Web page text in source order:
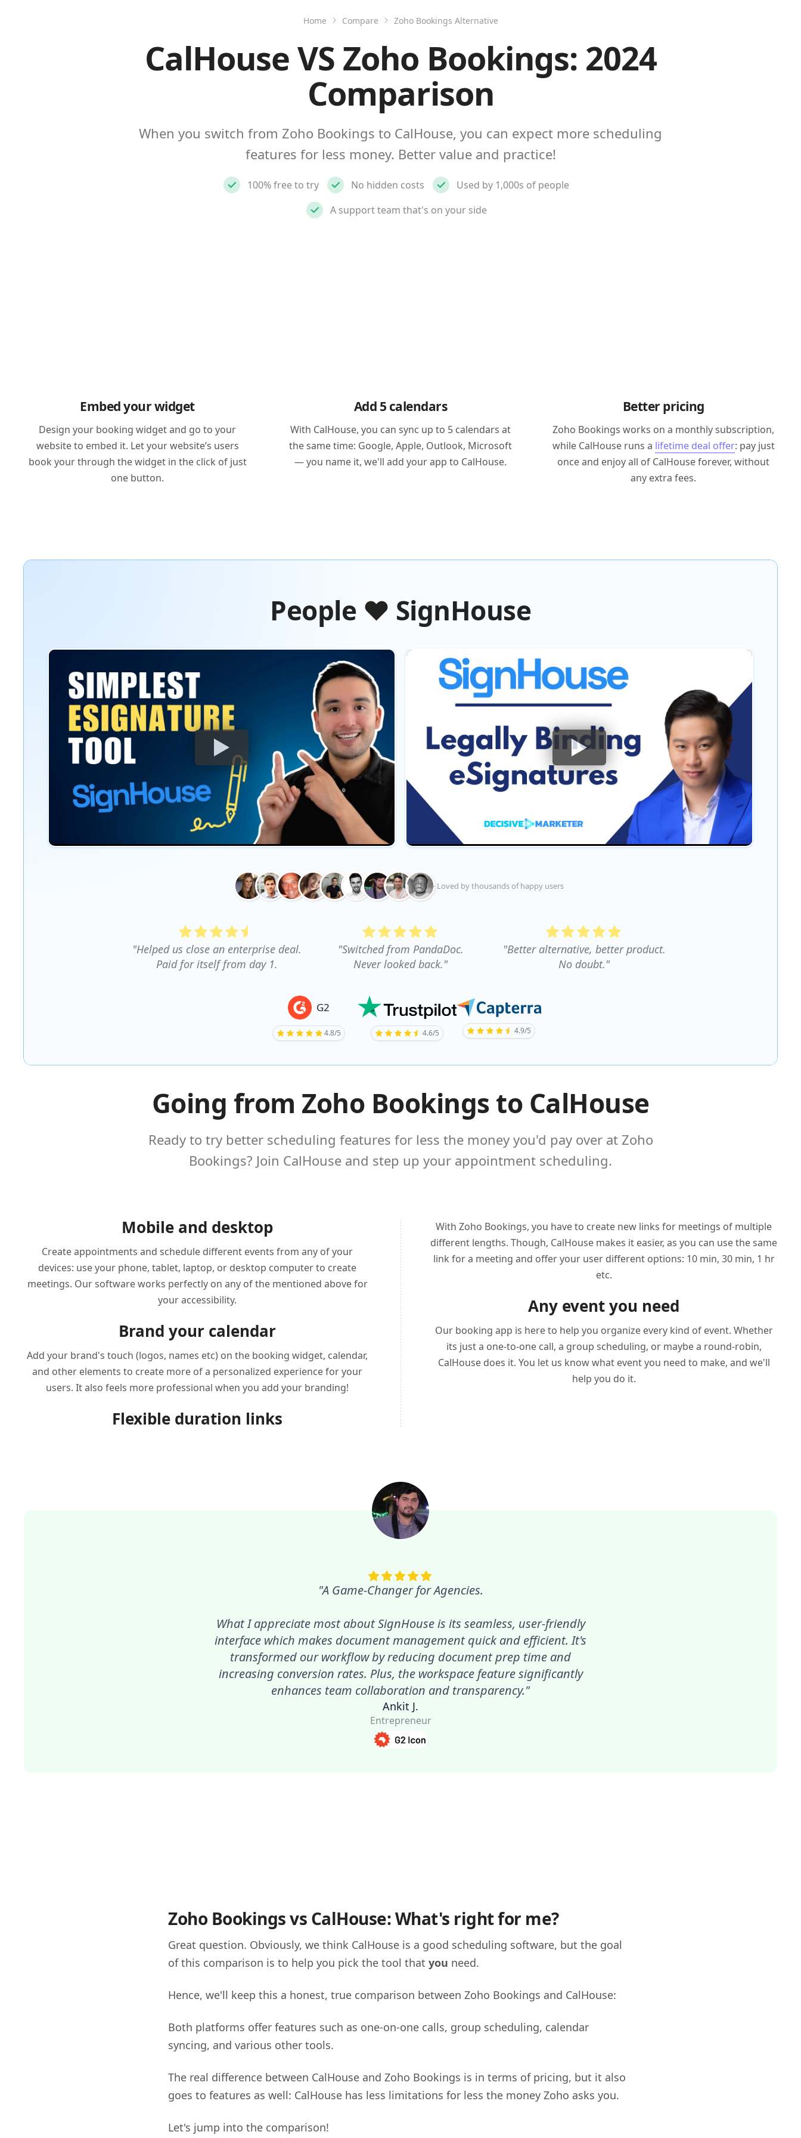
Home Compare Zoho Bookings Alternative
CalHouse VS Zoho Bookings: 2024
Comparison
When you switch from Zoho Bookings to CalHouse, you can expect more scheduling
features for less money. Better value and practice!
100% free to try No hidden costs
Used by 1,000s of people
A support team that's on your side
Embed your widget
Design your booking widget and go to your
website to embed it. Let your website’s users
book your through the widget in the click of just
one button.
Add 5 calendars
With CalHouse, you can sync up to 5 calendars at
the same time: Google, Apple, Outlook, Microsoft
— you name it, we'll add your app to CalHouse.
Better pricing
Zoho Bookings works on a monthly subscription,
while CalHouse runs a lifetime deal offer: pay just
once and enjoy all of CalHouse forever, without
any extra fees.
People ❤️ SignHouse
+ Loved by thousands of happy users
"Helped us close an enterprise deal.
Paid for itself from day 1.
"Switched from PandaDoc.
Never looked back."
"Better alternative, better product.
No doubt."
G2
4.8/5 4.6/5 4.9/5
Going from Zoho Bookings to CalHouse
Ready to try better scheduling features for less the money you'd pay over at Zoho
Bookings? Join CalHouse and step up your appointment scheduling.
Mobile and desktop
Create appointments and schedule different events from any of your
devices: use your phone, tablet, laptop, or desktop computer to create
meetings. Our software works perfectly on any of the mentioned above for
your accessibility.
Brand your calendar
Add your brand's touch (logos, names etc) on the booking widget, calendar,
and other elements to create more of a personalized experience for your
users. It also feels more professional when you add your branding!
Flexible duration links
With Zoho Bookings, you have to create new links for meetings of multiple
different lengths. Though, CalHouse makes it easier, as you can use the same
link for a meeting and offer your user different options: 10 min, 30 min, 1 hr
etc.
Any event you need
Our booking app is here to help you organize every kind of event. Whether
its just a one-to-one call, a group scheduling, or maybe a round-robin,
CalHouse does it. You let us know what event you need to make, and we'll
help you do it.
"A Game-Changer for Agencies.
What I appreciate most about SignHouse is its seamless, user-friendly
interface which makes document management quick and efficient. It's
transformed our workflow by reducing document prep time and
increasing conversion rates. Plus, the workspace feature significantly
enhances team collaboration and transparency."
Ankit J.
Entrepreneur
Zoho Bookings vs CalHouse: What's right for me?
Great question. Obviously, we think CalHouse is a good scheduling software, but the goal
of this comparison is to help you pick the tool that you need.
Hence, we'll keep this a honest, true comparison between Zoho Bookings and CalHouse:
Both platforms offer features such as one-on-one calls, group scheduling, calendar
syncing, and various other tools.
The real difference between CalHouse and Zoho Bookings is in terms of pricing, but it also
goes to features as well: CalHouse has less limitations for less the money Zoho asks you.
Let's jump into the comparison!